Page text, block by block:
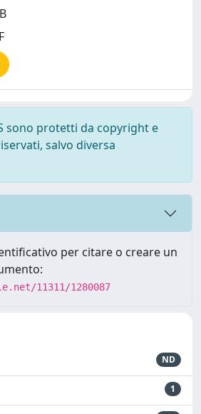
sono protetti da copyright e
salvo diversa
per citare o creare un
11311/1280087
ND
1